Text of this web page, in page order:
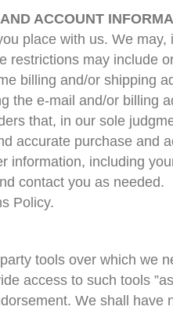
ACCOUNT
place with us. We
restrictions may include
billing and/or shipping
the e-mail and/or billing
that, in our sole
accurate purchase and
information, including
contact you as needed.
Policy.
tools over which we
access to such tools
We shall